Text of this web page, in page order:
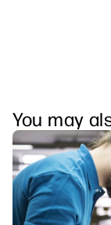
You may